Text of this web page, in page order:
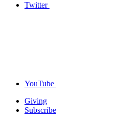
Twitter
YouTube
Giving
Subscribe